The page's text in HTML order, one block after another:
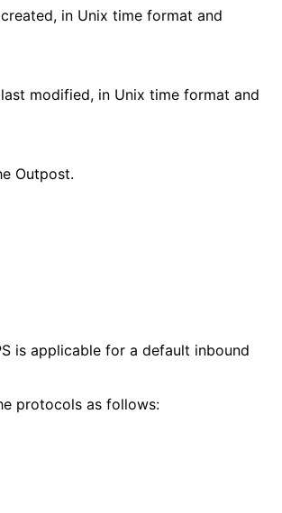
in Unix time format and
modified, in Unix time format and
Outpost.
is applicable for a default inbound
protocols as follows: